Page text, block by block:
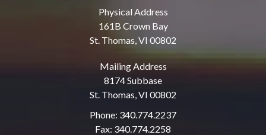
Physical Address
161B Crown Bay
St. Thomas, VI 00802
Mailing Address
8174 Subbase
St. Thomas, VI 00802
Phone: 340.774.2237
Fax: 340.774.2258